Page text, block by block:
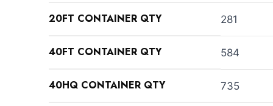
20FT CONTAINER QTY 281
40FT CONTAINER QTY 584
40HQ CONTAINER QTY 735